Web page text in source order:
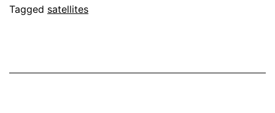
Tagged satellites